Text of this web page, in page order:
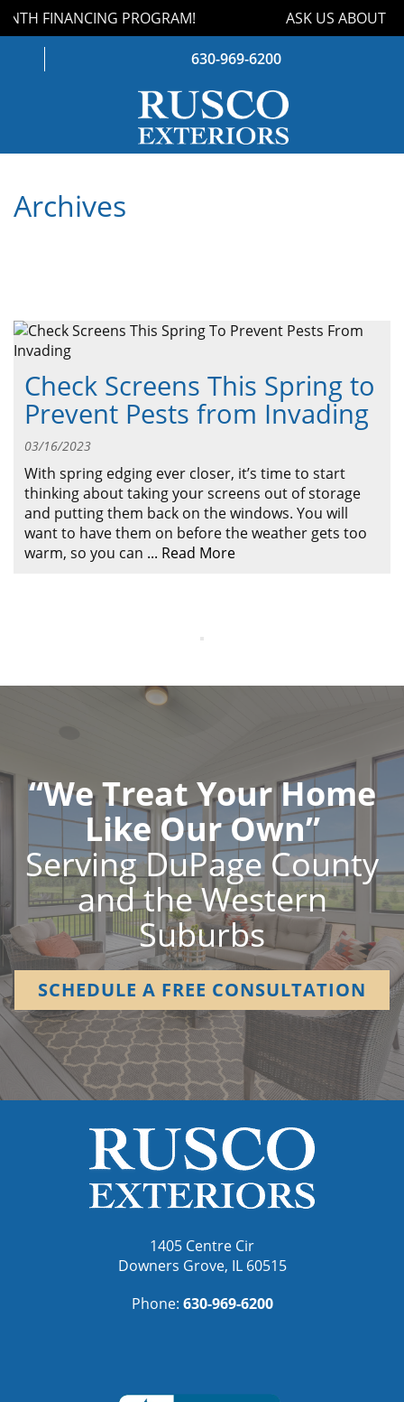
FINANCING PROGRAM! ASK US ABOUT
630-969-6200
DOORS
GUTTERS
ABOUT
CONTACT US
Archives
Check Screens This Spring to
Prevent Pests from Invading
03/16/2023
With spring edging ever closer, it’s time to start
thinking about taking your screens out of storage
and putting them back on the windows. You will
want to have them on before the weather gets too
warm, so you can ... Read More
“We Treat Your Home
Like Our Own”
Serving DuPage County
and the Western
Suburbs
SCHEDULE A FREE CONSULTATION
1405 Centre Cir
Downers Grove, IL 60515
Phone: 630-969-6200